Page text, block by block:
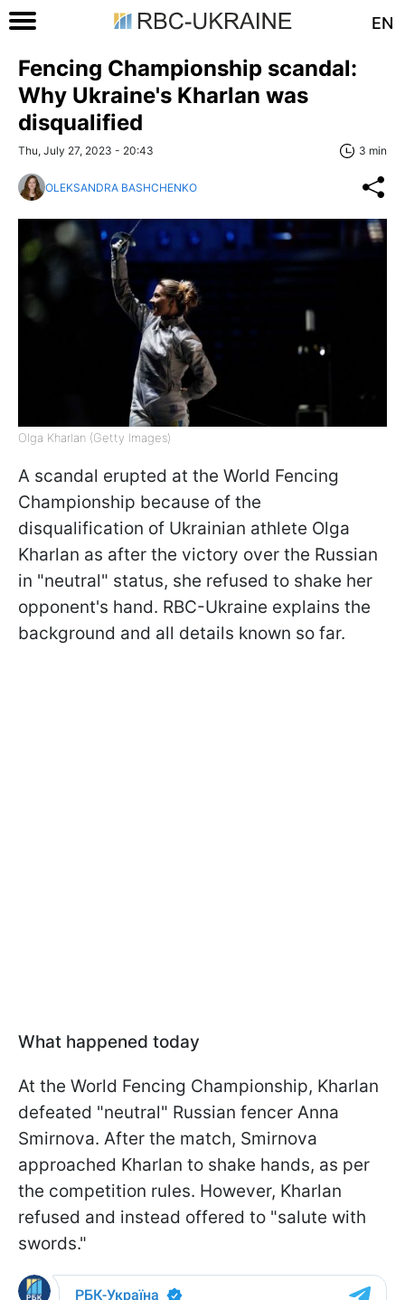
EN
Fencing Championship scandal:
Why Ukraine's Kharlan was
disqualified
Thu, July 27, 2023 - 20:43 3 min
OLEKSANDRA BASHCHENKO
Olga Kharlan (Getty Images)
A scandal erupted at the World Fencing
Championship because of the
disqualification of Ukrainian athlete Olga
Kharlan as after the victory over the Russian
in "neutral" status, she refused to shake her
opponent's hand. RBC-Ukraine explains the
background and all details known so far.
What happened today
At the World Fencing Championship, Kharlan
defeated "neutral" Russian fencer Anna
Smirnova. After the match, Smirnova
approached Kharlan to shake hands, as per
the competition rules. However, Kharlan
refused and instead offered to "salute with
swords."